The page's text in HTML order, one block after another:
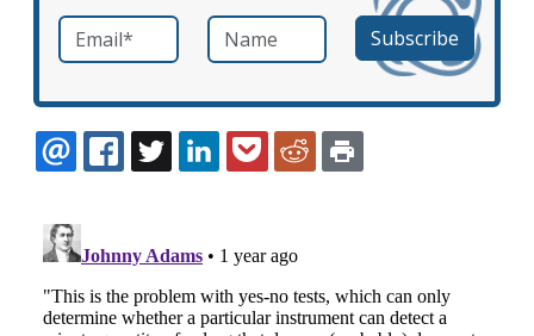
Email *required Name
EMAILFACEBOOK
TWITTERLINKEDINPOCKETREDDIT